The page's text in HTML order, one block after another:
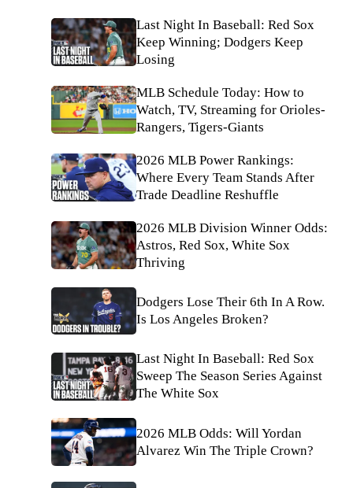
Last Night In Baseball: Red Sox
Keep Winning; Dodgers Keep
Losing
MLB Schedule Today: How to
Watch, TV, Streaming for Orioles-
Rangers, Tigers-Giants
2026 MLB Power Rankings:
Where Every Team Stands After
Trade Deadline Reshuffle
2026 MLB Division Winner Odds:
Astros, Red Sox, White Sox
Thriving
Dodgers Lose Their 6th In A Row.
Is Los Angeles Broken?
Last Night In Baseball: Red Sox
Sweep The Season Series Against
The White Sox
2026 MLB Odds: Will Yordan
Alvarez Win The Triple Crown?